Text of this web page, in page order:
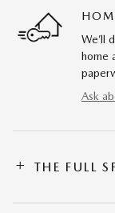
We’ll
home
Ask
THE FULL